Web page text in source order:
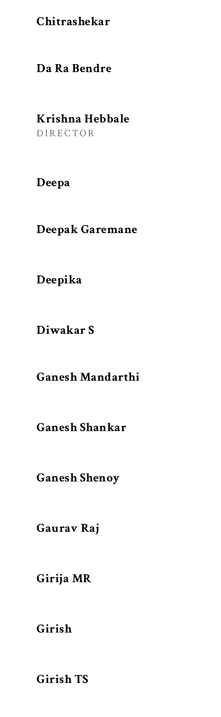
Chitrashekar
Da Ra Bendre
Krishna Hebbale
DIRECTOR
Deepa
Deepak Garemane
Deepika
Diwakar S
Ganesh Mandarthi
Ganesh Shankar
Ganesh Shenoy
Gaurav Raj
Girija MR
Girish
Girish TS